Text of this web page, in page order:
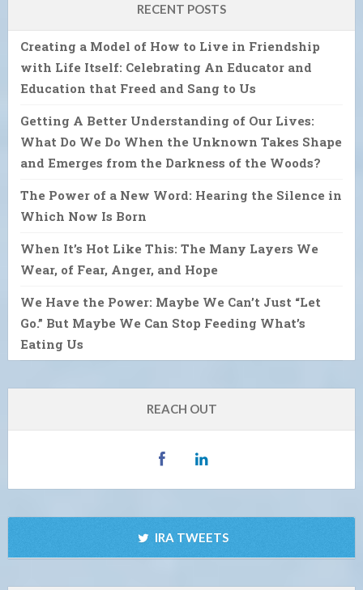
RECENT POSTS
Creating a Model of How to Live in Friendship
with Life Itself: Celebrating An Educator and
Education that Freed and Sang to Us
Getting A Better Understanding of Our Lives:
What Do We Do When the Unknown Takes Shape
and Emerges from the Darkness of the Woods?
The Power of a New Word: Hearing the Silence in
Which Now Is Born
When It’s Hot Like This: The Many Layers We
Wear, of Fear, Anger, and Hope
We Have the Power: Maybe We Can’t Just “Let
Go.” But Maybe We Can Stop Feeding What’s
Eating Us
REACH OUT
IRA TWEETS